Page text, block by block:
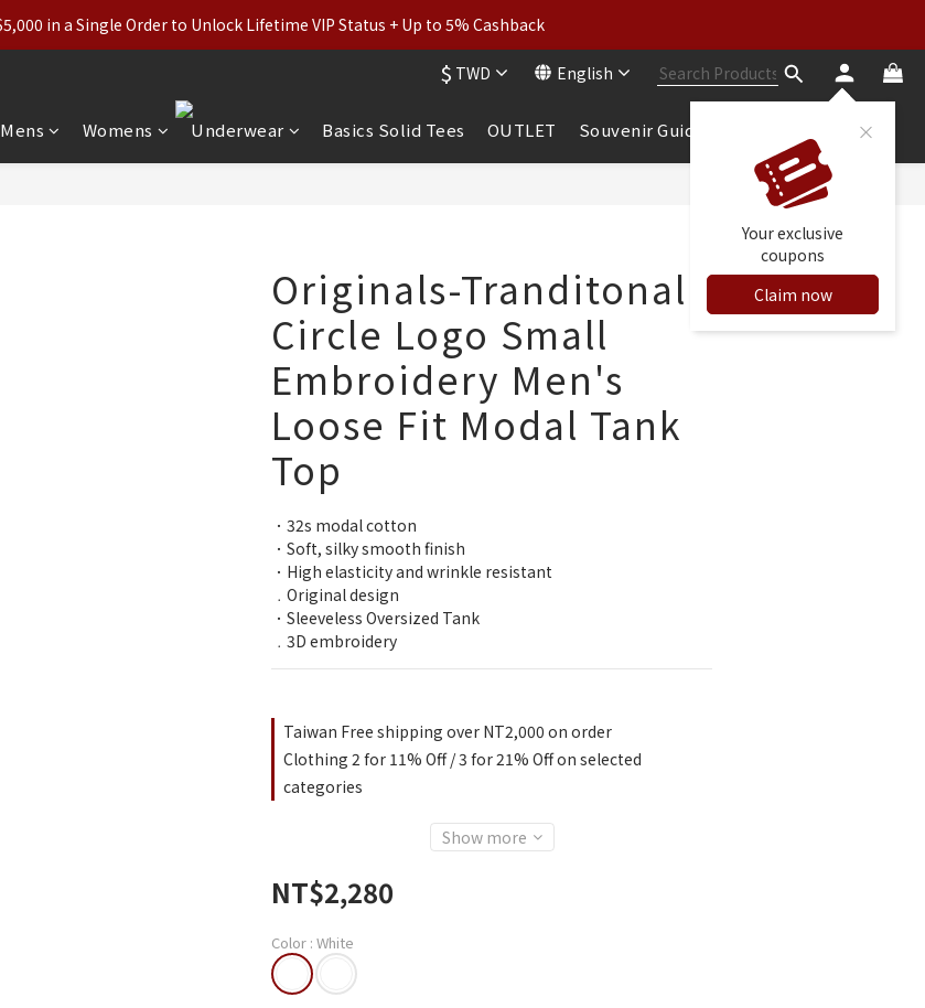
Priced) & Basics: 2 for 11% Off / 3 for 21% Off｜Underwear: Buy 2, Get 2 Free
in a Single Order to Unlock Lifetime VIP Status + Up to 5% Cashback
Priced) & Basics: 2 for 11% Off / 3 for 21% Off｜Underwear: Buy 2, Get 2 Free
$ TWD English
Your exclusive
coupons
Claim now
Mens Womens Underwear Basics Solid Tees OUTLET Souvenir Guide
Originals-Tranditonal
Circle Logo Small
Embroidery Men's
Loose Fit Modal Tank
Top
．32s modal cotton
．Soft, silky smooth finish
．High elasticity and wrinkle resistant
﹒Original design
．Sleeveless Oversized Tank
﹒3D embroidery
Taiwan Free shipping over NT2,000 on order
Clothing 2 for 11% Off / 3 for 21% Off on selected
categories
Show more
NT$2,280
Color : White
BUY NOW